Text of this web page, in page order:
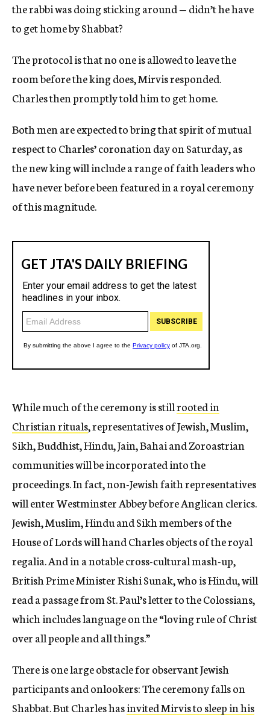
the rabbi was doing sticking around — didn’t he have
to get home by Shabbat?
The protocol is that no one is allowed to leave the
room before the king does, Mirvis responded.
Charles then promptly told him to get home.
Both men are expected to bring that spirit of mutual
respect to Charles’ coronation day on Saturday, as
the new king will include a range of faith leaders who
have never before been featured in a royal ceremony
of this magnitude.
While much of the ceremony is stillrooted in
Christian rituals, representatives of Jewish, Muslim,
Sikh, Buddhist, Hindu, Jain, Bahai and Zoroastrian
communities will be incorporated into the
proceedings. In fact, non-Jewish faith representatives
will enter Westminster Abbey before Anglican clerics.
Jewish, Muslim, Hindu and Sikh members of the
House of Lords will hand Charles objects of the royal
regalia. And in a notable cross-cultural mash-up,
British Prime Minister Rishi Sunak, who is Hindu, will
read a passage from St. Paul’s letter to the Colossians,
which includes language on the “loving rule of Christ
over all people and all things.”
There is one large obstacle for observant Jewish
participants and onlookers: The ceremony falls on
Shabbat. But Charles hasinvited Mirvis to sleep in his